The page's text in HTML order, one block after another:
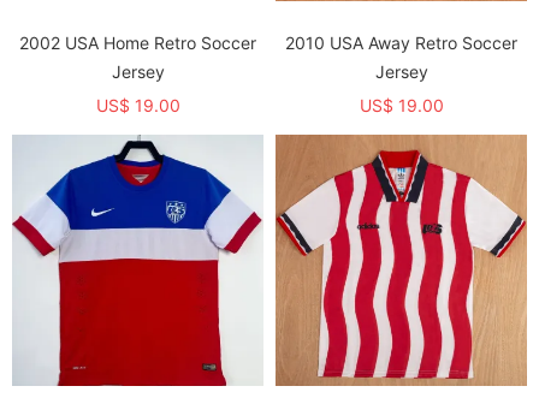
2002 USA Home Retro Soccer
Jersey
US$ 19.00
2010 USA Away Retro Soccer
Jersey
US$ 19.00